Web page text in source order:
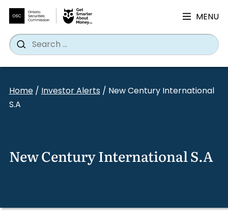
content
MENU
Search
for:
Search
Home/Investor Alerts/ New Century International
S.A
New Century International S.A